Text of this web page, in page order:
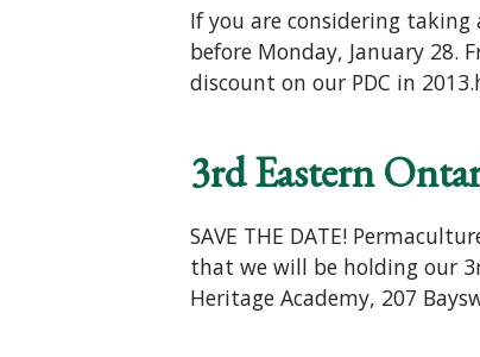
If you are considering
before Monday, January 28.
discount on our PDC in
3rd Eastern
SAVE THE DATE!
that we will be holding our
Heritage Academy, 207